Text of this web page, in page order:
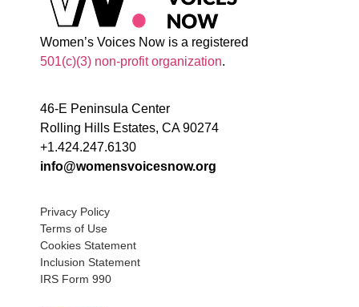
Women’s Voices Now is a registered
501(c)(3) non-profit organization.
46-E Peninsula Center
Rolling Hills Estates, CA 90274
+1.424.247.6130
info@womensvoicesnow.org
Privacy Policy
Terms of Use
Cookies Statement
Inclusion Statement
IRS Form 990